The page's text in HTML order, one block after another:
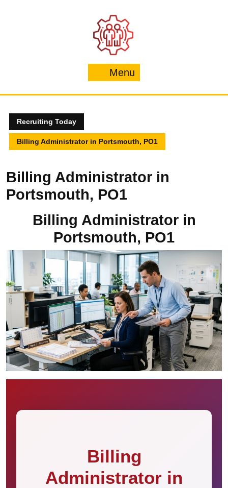
Menu
Recruiting Today
Billing Administrator in Portsmouth, PO1
Billing Administrator in
Portsmouth, PO1
Billing Administrator in
Portsmouth, PO1
Billing
Administrator in